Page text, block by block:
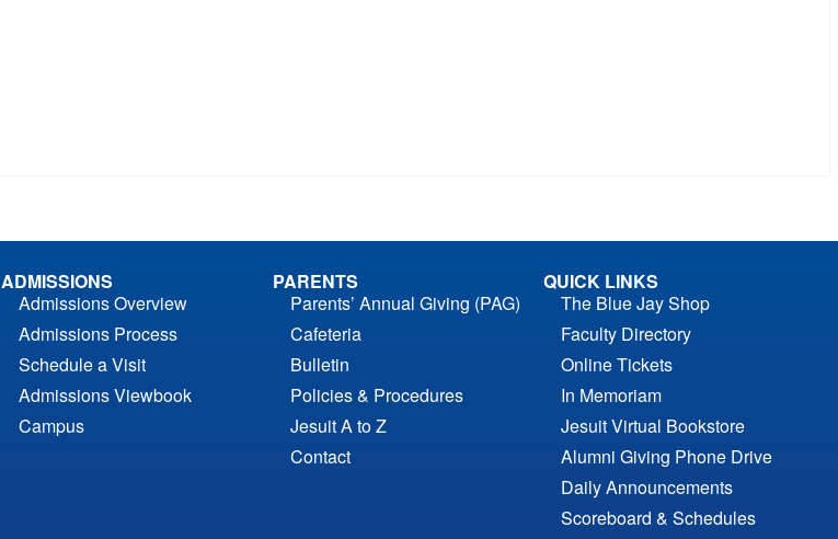
ADMISSIONS
Admissions Overview
Admissions Process
Schedule a Visit
Admissions Viewbook
Campus
PARENTS
Parents’ Annual Giving (PAG)
Cafeteria
Bulletin
Policies & Procedures
Jesuit A to Z
Contact
QUICK LINKS
The Blue Jay Shop
Faculty Directory
Online Tickets
In Memoriam
Jesuit Virtual Bookstore
Alumni Giving Phone Drive
Daily Announcements
Scoreboard & Schedules